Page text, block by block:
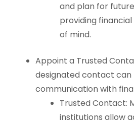
and plan for
providing
of mind.
Appoint a Trusted
designated contact
communication with
Trusted Contact:
institutions allow